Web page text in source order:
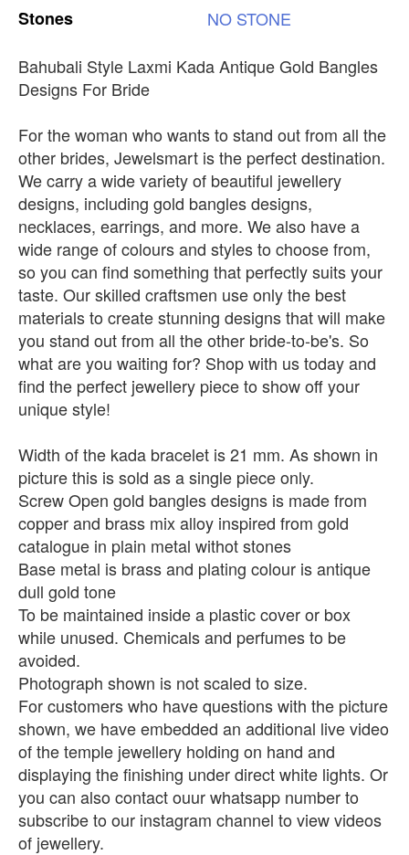
Stones
NO STONE
Bahubali Style Laxmi Kada Antique Gold Bangles
Designs For Bride
For the woman who wants to stand out from all the
other brides, Jewelsmart is the perfect destination.
We carry a wide variety of beautiful jewellery
designs, including gold bangles designs,
necklaces, earrings, and more. We also have a
wide range of colours and styles to choose from,
so you can find something that perfectly suits your
taste. Our skilled craftsmen use only the best
materials to create stunning designs that will make
you stand out from all the other bride-to-be's. So
what are you waiting for? Shop with us today and
find the perfect jewellery piece to show off your
unique style!
Width of the kada bracelet is 21 mm. As shown in
picture this is sold as a single piece only.
Screw Open gold bangles designs is made from
copper and brass mix alloy inspired from gold
catalogue in plain metal withot stones
Base metal is brass and plating colour is antique
dull gold tone
To be maintained inside a plastic cover or box
while unused. Chemicals and perfumes to be
avoided.
Photograph shown is not scaled to size.
For customers who have questions with the picture
shown, we have embedded an additional live video
of the temple jewellery holding on hand and
displaying the finishing under direct white lights. Or
you can also contact ouur whatsapp number to
subscribe to our instagram channel to view videos
of jewellery.